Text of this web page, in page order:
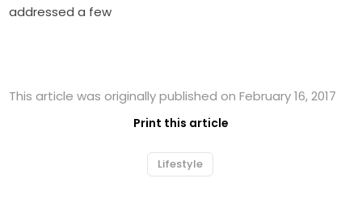
addressed a few
This article was originally published on February 16, 2017
Print this article
Lifestyle